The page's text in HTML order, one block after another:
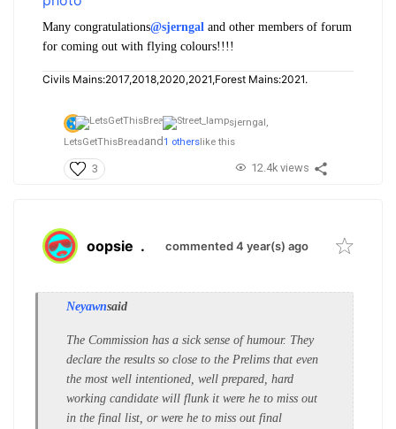
Many congratulations@sjerngal and other members of forum
for coming out with flying colours!!!!
Civils Mains:2017,2018,2020,2021,Forest Mains:2021.
sjerngal,
LetsGetThisBreadand1 otherslike this
3 12.4k views
oopsie . commented 4 year(s) ago
Neyawnsaid
The Commission has a sick sense of humour. They
declare the results so close to the Prelims that even
the most well intentioned, well prepared, hard
working candidate will flunk it were he to miss out
in the final list, or were he to miss out final